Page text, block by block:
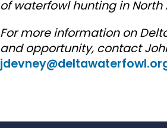
of waterfowl hunting in North
For more information on
and opportunity, contact